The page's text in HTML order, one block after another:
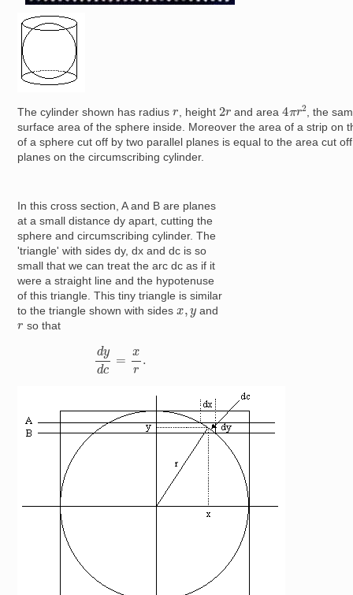
Image
The cylinder shown has radiusr , height 2r and area
4 r2
, the
surface area of the sphere inside. Moreover the area of a strip on
of a sphere cut off by two parallel planes is equal to the area cut
planes on the circumscribing cylinder.
In this cross section, A and B are planes
at a small distance dy apart, cutting the
sphere and circumscribing cylinder. The
'triangle' with sides dy, dx and dc is so
small that we can treat the arc dc as if it
were a straight line and the hypotenuse
of this triangle. This tiny triangle is similar
to the triangle shown with sidesx, y and
r so that
dy xr